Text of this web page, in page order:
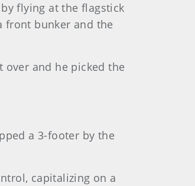
flying at the flagstick
front bunker and the
over and he picked the
a 3-footer by the
capitalizing on a